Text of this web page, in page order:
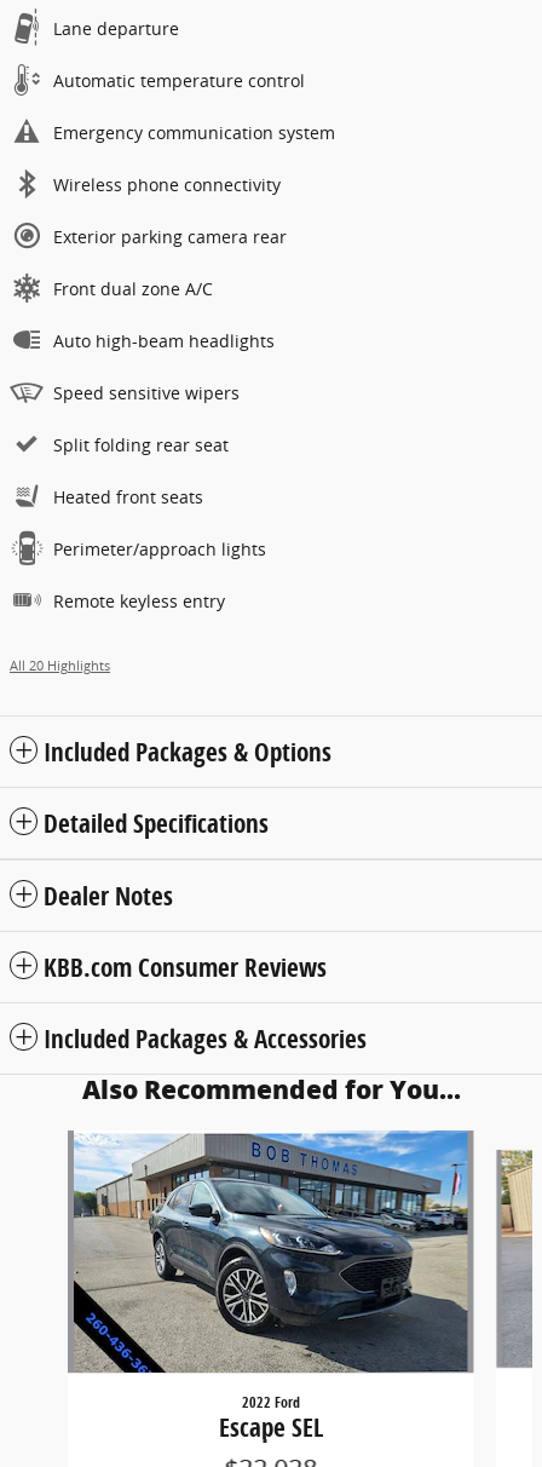
Lane departure
Automatic temperature control
Emergency communication system
Wireless phone connectivity
Exterior parking camera rear
Front dual zone A/C
Auto high-beam headlights
Speed sensitive wipers
Split folding rear seat
Heated front seats
Perimeter/approach lights
Remote keyless entry
All 20 Highlights
Included Packages & Options
Detailed Specifications
Dealer Notes
KBB.com Consumer Reviews
Included Packages & Accessories
Also Recommended for You...
Slide 1 of 6
2022 Ford
Escape SEL